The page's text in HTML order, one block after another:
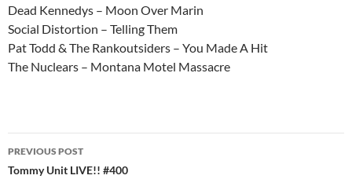
Dead Kennedys – Moon Over Marin
Social Distortion – Telling Them
Pat Todd & The Rankoutsiders – You Made A Hit
The Nuclears – Montana Motel Massacre
Post
navigation
PREVIOUS POST
Tommy Unit LIVE!! #400